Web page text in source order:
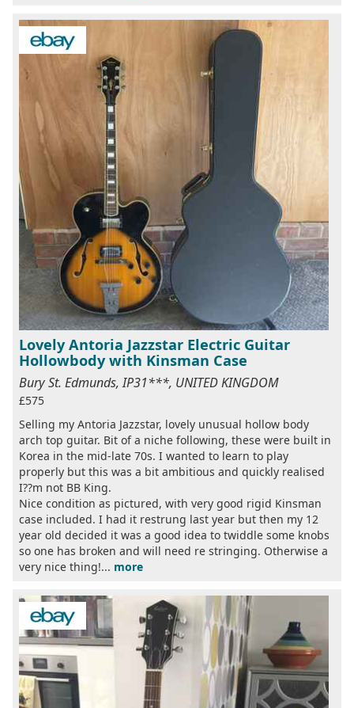
Lovely Antoria Jazzstar Electric Guitar
Hollowbody with Kinsman Case
Bury St. Edmunds, IP31***, UNITED KINGDOM
£575
Selling my Antoria Jazzstar, lovely unusual hollow body
arch top guitar. Bit of a niche following, these were built in
Korea in the mid-late 70s. I wanted to learn to play
properly but this was a bit ambitious and quickly realised
I??m not BB King.
Nice condition as pictured, with very good rigid Kinsman
case included. I had it restrung last year but then my 12
year old decided it was a good idea to twiddle some knobs
so one has broken and will need re stringing. Otherwise a
very nice thing!... more